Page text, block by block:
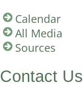
Calendar
All Media
Sources
Contact Us